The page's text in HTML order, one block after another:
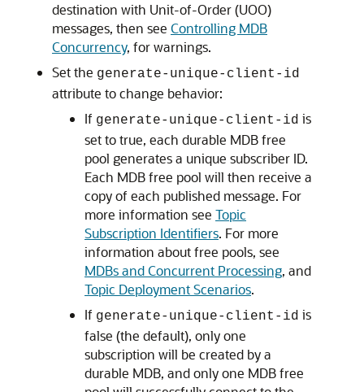
destination with Unit-of-Order (UOO)
messages, then see Controlling MDB
Concurrency, for warnings.
Set the generate-unique-client-id
attribute to change behavior:
If generate-unique-client-id is
set to true, each durable MDB free
pool generates a unique subscriber ID.
Each MDB free pool will then receive a
copy of each published message. For
more information see Topic
Subscription Identifiers. For more
information about free pools, see
MDBs and Concurrent Processing, and
Topic Deployment Scenarios.
If generate-unique-client-id is
false (the default), only one
subscription will be created by a
durable MDB, and only one MDB free